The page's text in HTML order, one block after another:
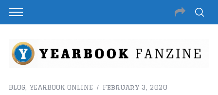
BLOG YEARBOOK ONLINE February 3, 2020